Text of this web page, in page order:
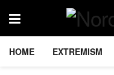
HOME EXTREMISM